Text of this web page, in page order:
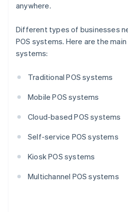
anywhere.
Different types of businesses
POS systems. Here are the
systems:
Traditional POS systems
Mobile POS systems
Cloud-based POS systems
Self-service POS systems
Kiosk POS systems
Multichannel POS systems